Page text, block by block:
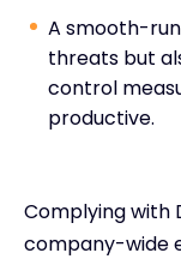
A smooth-
threats but
control
productive.
Complying with
company-wide